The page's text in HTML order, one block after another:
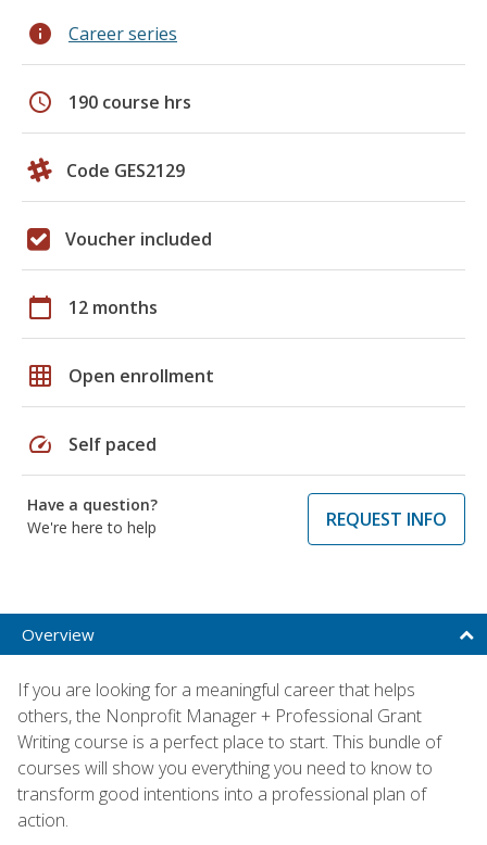
info Career series
schedule 190 course hrs
Code GES2129
Voucher included
calendar_today 12 months
grid_on Open enrollment
speed Self paced
Have a question?
We're here to help
REQUEST INFO
Overview
If you are looking for a meaningful career that helps
others, the Nonprofit Manager + Professional Grant
Writing course is a perfect place to start. This bundle of
courses will show you everything you need to know to
transform good intentions into a professional plan of
action.